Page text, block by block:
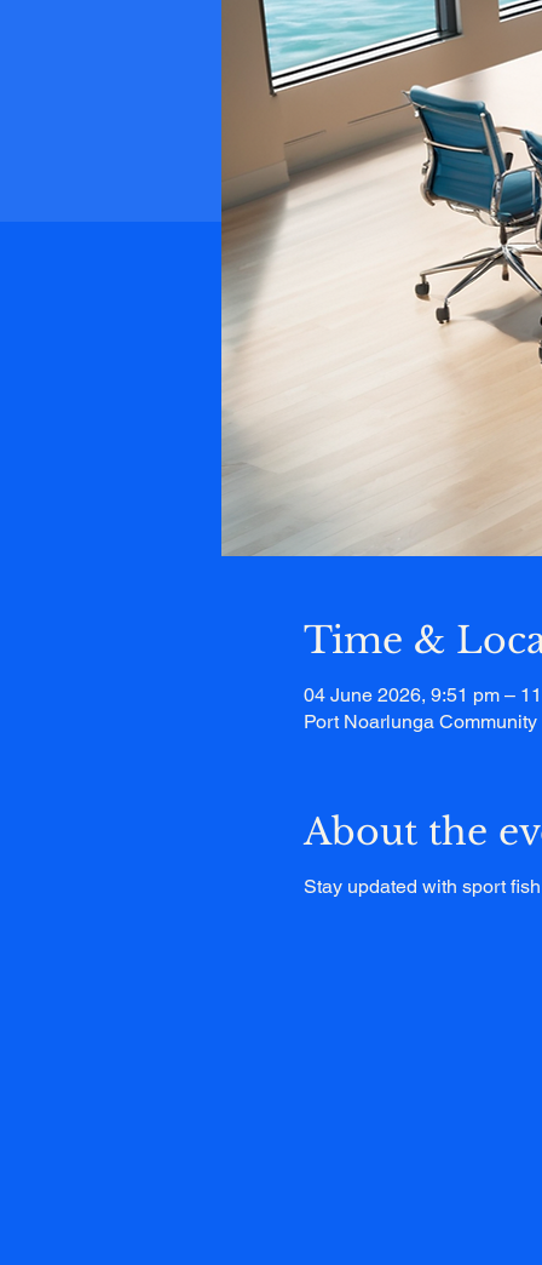
Time &
04 June 2026, 9:51 pm –
Port Noarlunga
About the
Stay updated with sport